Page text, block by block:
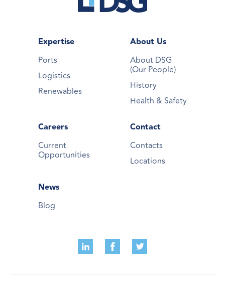
Expertise
Ports
Logistics
Renewables
Careers
Current
Opportunities
About Us
About DSG
(Our People)
History
Health & Safety
Contact
Contacts
Locations
News
Blog